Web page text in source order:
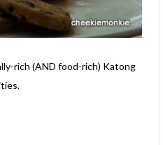
rich (AND food-rich) Katong